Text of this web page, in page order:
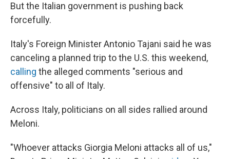
But the Italian government is pushing back
forcefully.
Italy's Foreign Minister Antonio Tajani said he was
canceling a planned trip to the U.S. this weekend,
calling the alleged comments "serious and
offensive" to all of Italy.
Across Italy, politicians on all sides rallied around
Meloni.
"Whoever attacks Giorgia Meloni attacks all of us,"